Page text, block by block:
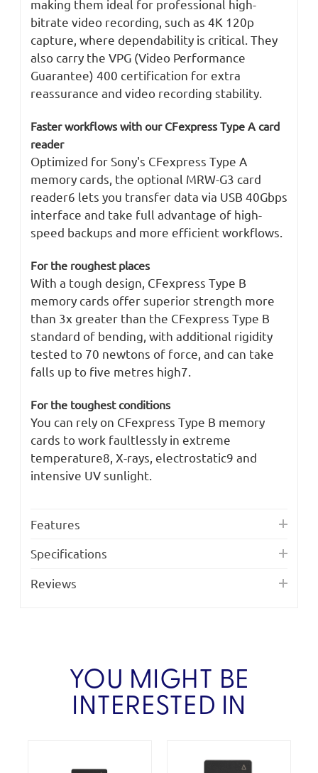
making them ideal for professional high-
bitrate video recording, such as 4K 120p
capture, where dependability is critical. They
also carry the VPG (Video Performance
Guarantee) 400 certification for extra
reassurance and video recording stability.
Faster workflows with our CFexpress Type A card
reader
Optimized for Sony's CFexpress Type A
memory cards, the optional MRW-G3 card
reader6 lets you transfer data via USB 40Gbps
interface and take full advantage of high-
speed backups and more efficient workflows.
For the roughest places
With a tough design, CFexpress Type B
memory cards offer superior strength more
than 3x greater than the CFexpress Type B
standard of bending, with additional rigidity
tested to 70 newtons of force, and can take
falls up to five metres high7.
For the toughest conditions
You can rely on CFexpress Type B memory
cards to work faultlessly in extreme
temperature8, X-rays, electrostatic9 and
intensive UV sunlight.
Features
Specifications
Reviews
YOU MIGHT BE
INTERESTED IN